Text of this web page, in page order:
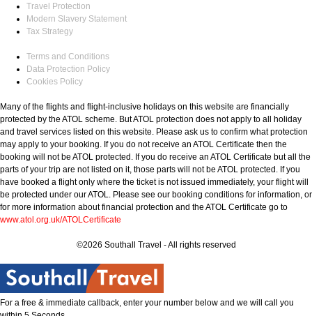
Travel Protection
Modern Slavery Statement
Tax Strategy
Terms and Conditions
Data Protection Policy
Cookies Policy
Many of the flights and flight-inclusive holidays on this website are financially
protected by the ATOL scheme. But ATOL protection does not apply to all holiday
and travel services listed on this website. Please ask us to confirm what protection
may apply to your booking. If you do not receive an ATOL Certificate then the
booking will not be ATOL protected. If you do receive an ATOL Certificate but all the
parts of your trip are not listed on it, those parts will not be ATOL protected. If you
have booked a flight only where the ticket is not issued immediately, your flight will
be protected under our ATOL. Please see our booking conditions for information, or
for more information about financial protection and the ATOL Certificate go to
www.atol.org.uk/ATOLCertificate
©2026 Southall Travel - All rights reserved
For a free & immediate callback, enter your number below and we will call you